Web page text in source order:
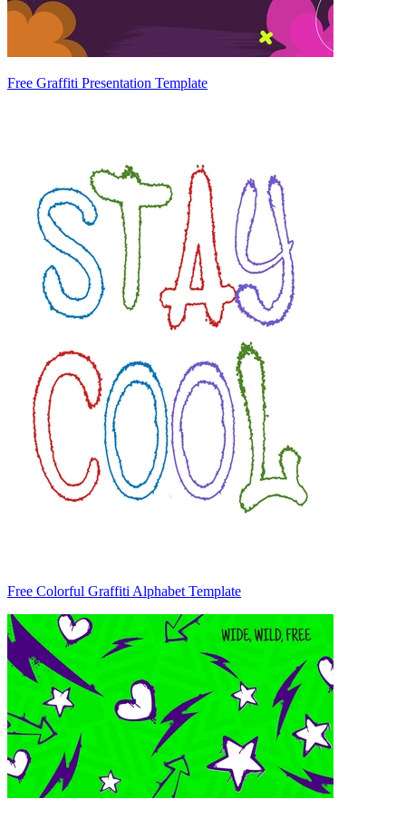
Free Graffiti Presentation Template
Free Colorful Graffiti Alphabet Template